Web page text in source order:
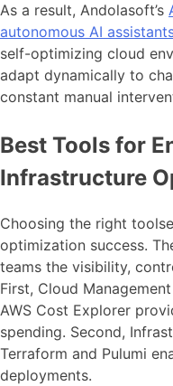
As a result, Andolasoft’s
autonomous AI
self-optimizing cloud
adapt dynamically to
constant manual
Best Tools for
Infrastructure
Choosing the right
optimization success.
teams the visibility,
First, Cloud
AWS Cost Explorer
spending. Second,
Terraform and Pulumi
deployments.